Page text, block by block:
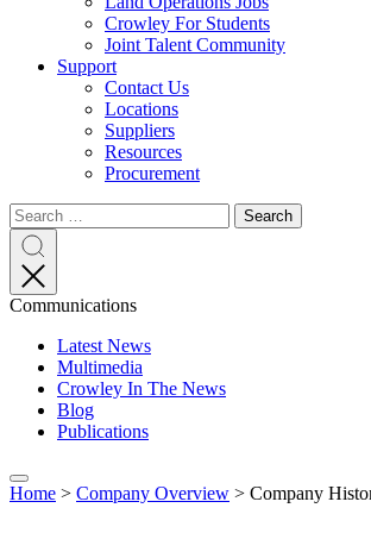
Crowley For Students
Joint Talent Community
Support
Contact Us
Locations
Suppliers
Resources
Procurement
Search
for:
SearchSearch
Search
Communications
Latest News
Multimedia
Crowley In The News
Blog
Publications
Expand
menu
Home > Company Overview > Company